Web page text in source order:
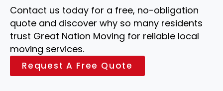
Contact us today for a free, no-obligation
quote and discover why so many residents
trust Great Nation Moving for reliable local
moving services.
Request A Free Quote